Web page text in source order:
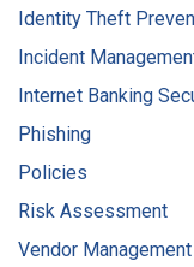
Identity Theft
Incident
Internet Banking
Phishing
Policies
Risk Assessment
Vendor Management